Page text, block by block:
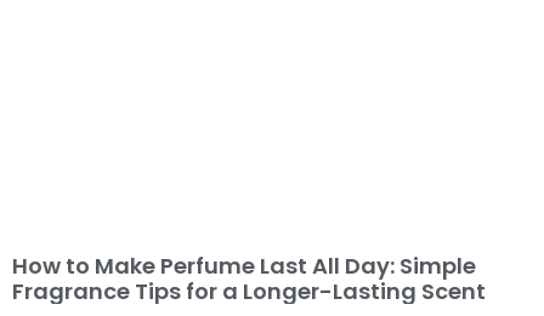
How to Make Perfume Last All Day: Simple
Fragrance Tips for a Longer-Lasting Scent